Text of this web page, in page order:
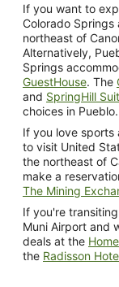
If you want to
Colorado Springs
northeast of
Alternatively,
Springs
GuestHouse. The
and SpringHill
choices in Pueblo.
If you love sports
to visit United
the northeast of
make a
The Mining
If you're
Muni Airport and
deals at the
the Radisson